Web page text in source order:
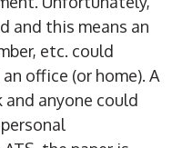
and this means an
etc. could
office (or home). A
and anyone could